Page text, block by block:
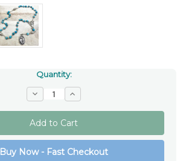
Quantity:
Decrease
Quantity
of
Turquoise
and
Swarovski
Of
Increase
Quantity
of
Turquoise
and
Swarovski
Of
Buy Now - Fast Checkout